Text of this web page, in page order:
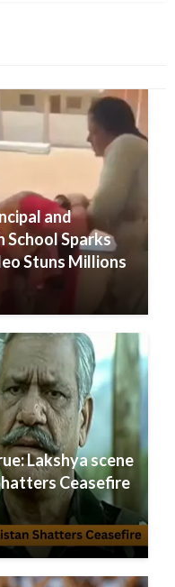
and
School Sparks
Stuns Millions
Lakshya scene
Ceasefire